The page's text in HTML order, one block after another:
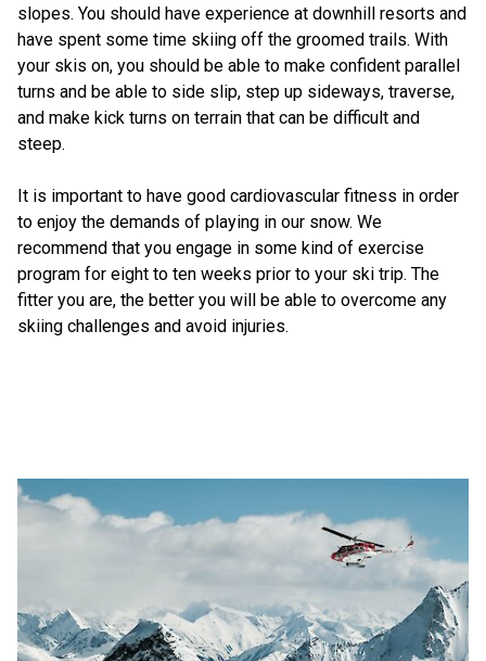
slopes. You should have experience at downhill resorts and
have spent some time skiing off the groomed trails. With
your skis on, you should be able to make confident parallel
turns and be able to side slip, step up sideways, traverse,
and make kick turns on terrain that can be difficult and
steep.
It is important to have good cardiovascular fitness in order
to enjoy the demands of playing in our snow. We
recommend that you engage in some kind of exercise
program for eight to ten weeks prior to your ski trip. The
fitter you are, the better you will be able to overcome any
skiing challenges and avoid injuries.